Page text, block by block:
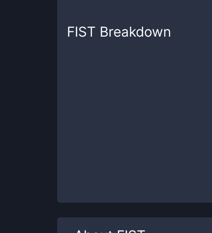
FIST Breakdown